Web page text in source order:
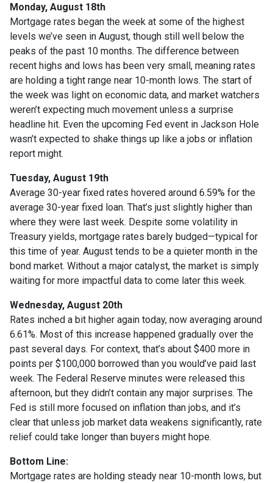
Monday, August 18th
Mortgage rates began the week at some of the highest
levels we’ve seen in August, though still well below the
peaks of the past 10 months. The difference between
recent highs and lows has been very small, meaning rates
are holding a tight range near 10-month lows. The start of
the week was light on economic data, and market watchers
weren’t expecting much movement unless a surprise
headline hit. Even the upcoming Fed event in Jackson Hole
wasn’t expected to shake things up like a jobs or inflation
report might.
Tuesday, August 19th
Average 30-year fixed rates hovered around 6.59% for the
average 30-year fixed loan. That’s just slightly higher than
where they were last week. Despite some volatility in
Treasury yields, mortgage rates barely budged—typical for
this time of year. August tends to be a quieter month in the
bond market. Without a major catalyst, the market is simply
waiting for more impactful data to come later this week.
Wednesday, August 20th
Rates inched a bit higher again today, now averaging around
6.61%. Most of this increase happened gradually over the
past several days. For context, that’s about $400 more in
points per $100,000 borrowed than you would’ve paid last
week. The Federal Reserve minutes were released this
afternoon, but they didn’t contain any major surprises. The
Fed is still more focused on inflation than jobs, and it’s
clear that unless job market data weakens significantly, rate
relief could take longer than buyers might hope.
Bottom Line:
Mortgage rates are holding steady near 10-month lows, but